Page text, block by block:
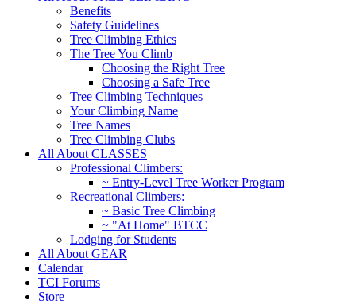
Benefits
Safety Guidelines
Tree Climbing Ethics
The Tree You Climb
Choosing the Right Tree
Choosing a Safe Tree
Tree Climbing Techniques
Your Climbing Name
Tree Names
Tree Climbing Clubs
All About CLASSES
Professional Climbers:
~ Entry-Level Tree Worker Program
Recreational Climbers:
~ Basic Tree Climbing
~ "At Home" BTCC
Lodging for Students
All About GEAR
Calendar
TCI Forums
Store